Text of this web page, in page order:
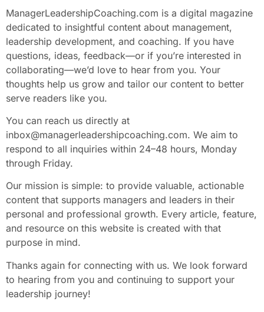
ManagerLeadershipCoaching.com is a digital magazine
dedicated to insightful content about management,
leadership development, and coaching. If you have
questions, ideas, feedback—or if you’re interested in
collaborating—we’d love to hear from you. Your
thoughts help us grow and tailor our content to better
serve readers like you.
You can reach us directly at
inbox@managerleadershipcoaching.com. We aim to
respond to all inquiries within 24–48 hours, Monday
through Friday.
Our mission is simple: to provide valuable, actionable
content that supports managers and leaders in their
personal and professional growth. Every article, feature,
and resource on this website is created with that
purpose in mind.
Thanks again for connecting with us. We look forward
to hearing from you and continuing to support your
leadership journey!